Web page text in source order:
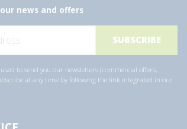
news and offers
to send you our newsletters (commercial offers,
at any time by following the link integrated in our